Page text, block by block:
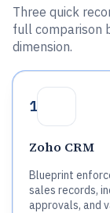
Three quick
full comparison
dimension.
1
Zoho CRM
Blueprint
sales records,
approvals, and